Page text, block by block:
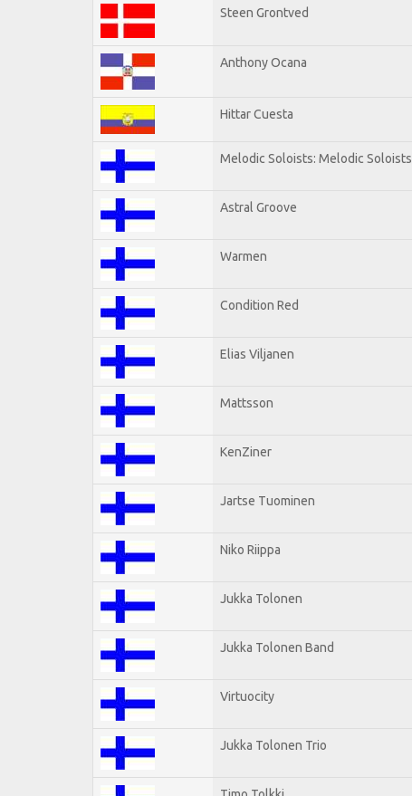
Steen Grontved
Anthony Ocana
Hittar Cuesta
Melodic Soloists: Melodic Soloists
Astral Groove
Warmen
Condition Red
Elias Viljanen
Mattsson
KenZiner
Jartse Tuominen
Niko Riippa
Jukka Tolonen
Jukka Tolonen Band
Virtuocity
Jukka Tolonen Trio